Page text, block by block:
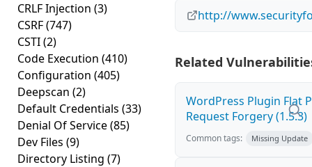
CRLF Injection (3)
CSRF(747)
CSTI(2)
Code Execution (410)
Configuration (405)
Deepscan (2)
Default Credentials (33)
Denial Of Service(85)
Dev Files (9)
Directory Listing (7)
http://
Related
WordPress Plugin Flat
Request Forgery (1.5.3)
Common tags: Missing Update